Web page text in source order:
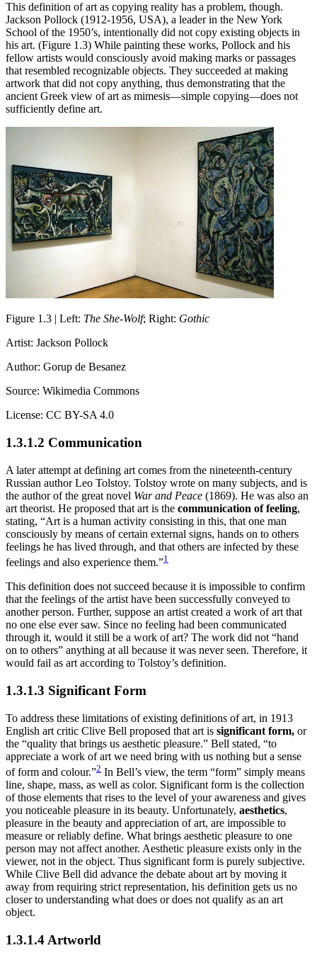
This definition of art as copying reality has a problem, though.
Jackson Pollock (1912-1956, USA), a leader in the New York
School of the 1950’s, intentionally did not copy existing objects in
his art. (Figure 1.3) While painting these works, Pollock and his
fellow artists would consciously avoid making marks or passages
that resembled recognizable objects. They succeeded at making
artwork that did not copy anything, thus demonstrating that the
ancient Greek view of art as mimesis—simple copying—does not
sufficiently define art.
Figure 1.3 | Left: The She-Wolf; Right: Gothic
Artist: Jackson Pollock
Author: Gorup de Besanez
Source: Wikimedia Commons
License: CC BY-SA 4.0
1.3.1.2 Communication
A later attempt at defining art comes from the nineteenth-century
Russian author Leo Tolstoy. Tolstoy wrote on many subjects, and is
the author of the great novel War and Peace (1869). He was also an
art theorist. He proposed that art is the communication of feeling,
stating, “Art is a human activity consisting in this, that one man
consciously by means of certain external signs, hands on to others
feelings he has lived through, and that others are infected by these
feelings and also experience them.”1
This definition does not succeed because it is impossible to confirm
that the feelings of the artist have been successfully conveyed to
another person. Further, suppose an artist created a work of art that
no one else ever saw. Since no feeling had been communicated
through it, would it still be a work of art? The work did not “hand
on to others” anything at all because it was never seen. Therefore, it
would fail as art according to Tolstoy’s definition.
1.3.1.3 Significant Form
To address these limitations of existing definitions of art, in 1913
English art critic Clive Bell proposed that art is significant form, or
the “quality that brings us aesthetic pleasure.” Bell stated, “to
appreciate a work of art we need bring with us nothing but a sense
of form and colour.”2 In Bell’s view, the term “form” simply means
line, shape, mass, as well as color. Significant form is the collection
of those elements that rises to the level of your awareness and gives
you noticeable pleasure in its beauty. Unfortunately, aesthetics,
pleasure in the beauty and appreciation of art, are impossible to
measure or reliably define. What brings aesthetic pleasure to one
person may not affect another. Aesthetic pleasure exists only in the
viewer, not in the object. Thus significant form is purely subjective.
While Clive Bell did advance the debate about art by moving it
away from requiring strict representation, his definition gets us no
closer to understanding what does or does not qualify as an art
object.
1.3.1.4 Artworld